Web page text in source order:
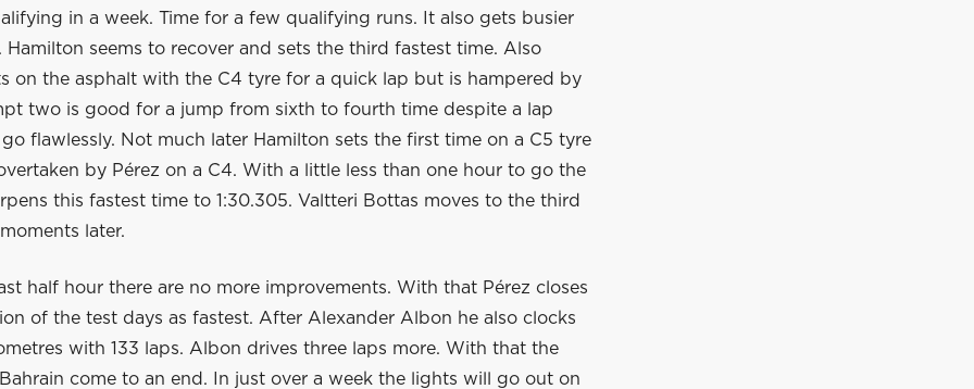
in a week. Time for a few qualifying runs. It also gets busier
Hamilton seems to recover and sets the third fastest time. Also
on the asphalt with the C4 tyre for a quick lap but is hampered by
two is good for a jump from sixth to fourth time despite a lap
flawlessly. Not much later Hamilton sets the first time on a C5 tyre
by Pérez on a C4. With a little less than one hour to go the
this fastest time to 1:30.305. Valtteri Bottas moves to the third
later.
half hour there are no more improvements. With that Pérez closes
of the test days as fastest. After Alexander Albon he also clocks
with 133 laps. Albon drives three laps more. With that the
come to an end. In just over a week the lights will go out on